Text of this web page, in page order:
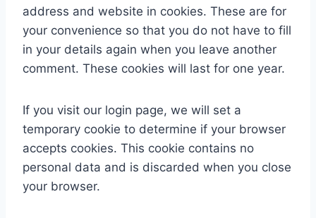
address and website in cookies. These are for
your convenience so that you do not have to fill
in your details again when you leave another
comment. These cookies will last for one year.
If you visit our login page, we will set a
temporary cookie to determine if your browser
accepts cookies. This cookie contains no
personal data and is discarded when you close
your browser.